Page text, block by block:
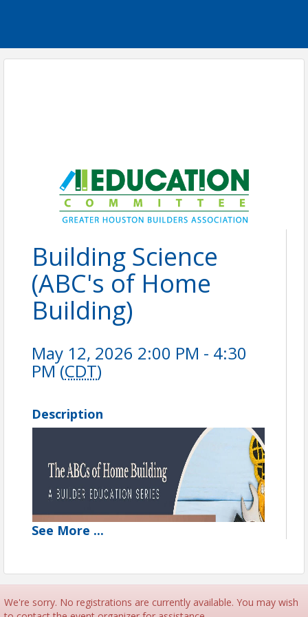
Building Science
(ABC's of Home
Building)
May 12, 2026 2:00 PM - 4:30
PM (CDT)
Description
See More ...
We're sorry. No registrations are currently available. You may wish